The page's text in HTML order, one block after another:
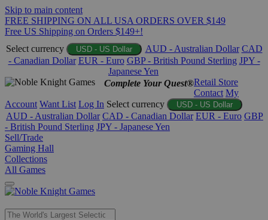
Skip to main content
FREE SHIPPING ON ALL USA ORDERS OVER $149
Free US Shipping on Orders $149+!
Select currency
USD - US Dollar AUD - Australian Dollar CAD
- Canadian Dollar EUR - Euro GBP - British Pound Sterling JPY -
Japanese Yen
Complete Your Quest®Retail Store
Contact My
Account Want List Log In Select currency USD - US Dollar
AUD - Australian Dollar CAD - Canadian Dollar EUR - Euro GBP
- British Pound Sterling JPY - Japanese Yen
Sell/Trade
Gaming Hall
Collections
All Games